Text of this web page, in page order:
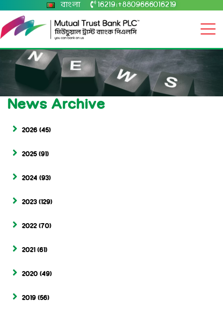
বাংলা 16219 +8809666016219
News Archive
2026 (45)
2025 (91)
2024 (93)
2023 (129)
2022 (70)
2021 (61)
2020 (49)
2019 (56)